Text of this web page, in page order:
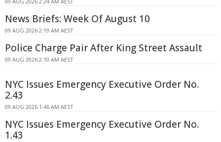
News Briefs: Week Of August 10
09 AUG 2026 2:19 AM AEST
Police Charge Pair After King Street Assault
09 AUG 2026 2:10 AM AEST
NYC Issues Emergency Executive Order No.
2.43
09 AUG 2026 1:46 AM AEST
NYC Issues Emergency Executive Order No.
1.43